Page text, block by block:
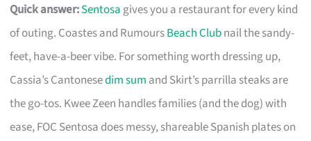
Quick answer:Sentosa gives you a restaurant for every kind
of outing. Coastes and RumoursBeach Clubnail the sandy-
feet, have-a-beer vibe. For something worth dressing up,
Cassia’s Cantonesedim sum and Skirt’s parrilla steaks are
the go-tos. Kwee Zeen handles families (and the dog) with
ease, FOC Sentosa does messy, shareable Spanish plates on